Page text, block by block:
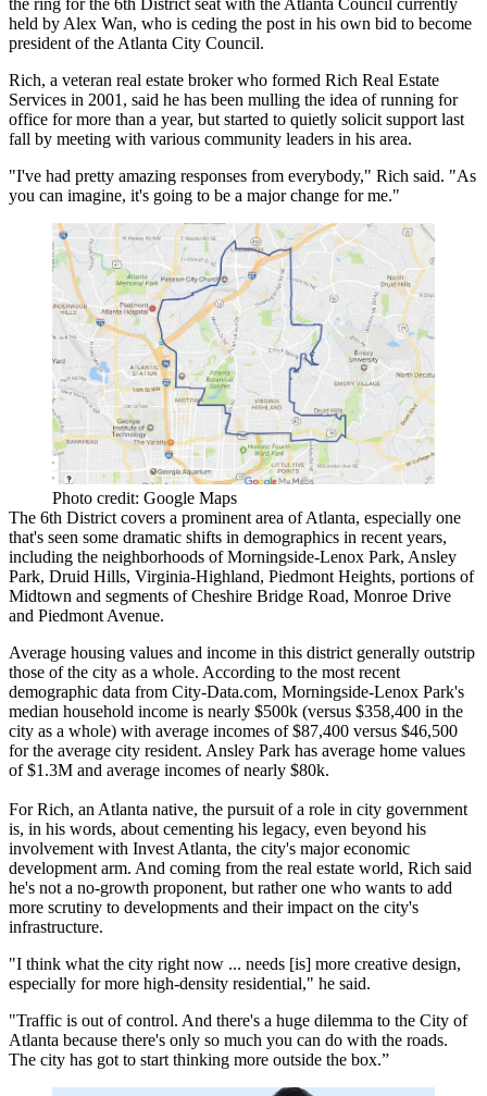
the ring for the 6th District seat with the Atlanta Council currently
held by Alex Wan, who is ceding the post in his own bid to become
president of the Atlanta City Council.
Rich, a veteran real estate broker who formed Rich Real Estate
Services in 2001, said he has been mulling the idea of running for
office for more than a year, but started to quietly solicit support last
fall by meeting with various community leaders in his area.
"I've had pretty amazing responses from everybody," Rich said. "As
you can imagine, it's going to be a major change for me."
Photo credit: Google Maps
The 6th District covers a prominent area of Atlanta, especially one
that's seen some dramatic shifts in demographics in recent years,
including the neighborhoods of Morningside-Lenox Park, Ansley
Park, Druid Hills, Virginia-Highland, Piedmont Heights, portions of
Midtown and segments of Cheshire Bridge Road, Monroe Drive
and Piedmont Avenue.
Average housing values and income in this district generally outstrip
those of the city as a whole. According to the most recent
demographic data from City-Data.com, Morningside-Lenox Park's
median household income is nearly $500k (versus $358,400 in the
city as a whole) with average incomes of $87,400 versus $46,500
for the average city resident. Ansley Park has average home values
of $1.3M and average incomes of nearly $80k.
For Rich, an Atlanta native, the pursuit of a role in city government
is, in his words, about cementing his legacy, even beyond his
involvement with Invest Atlanta, the city's major economic
development arm. And coming from the real estate world, Rich said
he's not a no-growth proponent, but rather one who wants to add
more scrutiny to developments and their impact on the city's
infrastructure.
"I think what the city right now ... needs [is] more creative design,
especially for more high-density residential," he said.
"Traffic is out of control. And there's a huge dilemma to the City of
Atlanta because there's only so much you can do with the roads.
The city has got to start thinking more outside the box.”